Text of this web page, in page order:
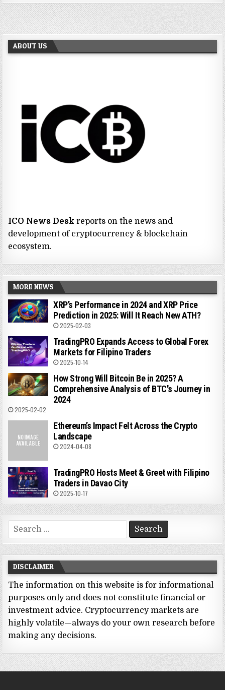
ABOUT US
ICO News Deskreports on the news and
development of cryptocurrency & blockchain
ecosystem.
MORE NEWS
XRP’s Performance in 2024 and XRP Price
Prediction in 2025: Will It Reach New ATH?
2025-02-03
TradingPRO Expands Access to Global Forex
Markets for Filipino Traders
2025-10-14
How Strong Will Bitcoin Be in 2025? A
Comprehensive Analysis of BTC's Journey in
2024
2025-02-02
Ethereum’s Impact Felt Across the Crypto
Landscape
2024-04-08
TradingPRO Hosts Meet & Greet with Filipino
Traders in Davao City
2025-10-17
Search
for:
DISCLAIMER
The information on this website is for informational
purposes only and does not constitute financial or
investment advice. Cryptocurrency markets are
highly volatile—always do your own research before
making any decisions.